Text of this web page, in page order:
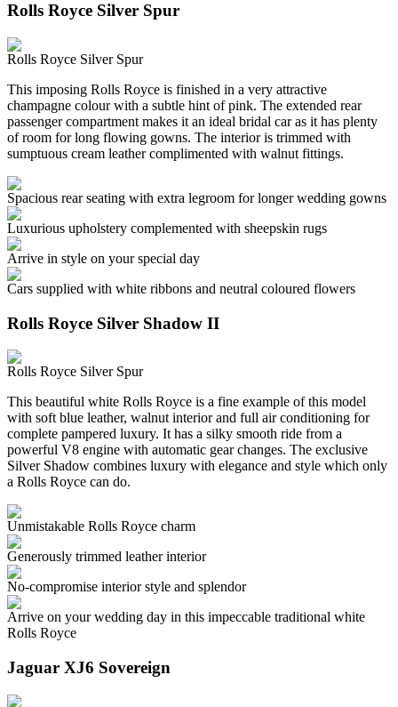
Rolls Royce Silver Spur
Rolls Royce Silver Spur
This imposing Rolls Royce is finished in a very attractive
champagne colour with a subtle hint of pink. The extended rear
passenger compartment makes it an ideal bridal car as it has plenty
of room for long flowing gowns. The interior is trimmed with
sumptuous cream leather complimented with walnut fittings.
Spacious rear seating with extra legroom for longer wedding gowns
Luxurious upholstery complemented with sheepskin rugs
Arrive in style on your special day
Cars supplied with white ribbons and neutral coloured flowers
Rolls Royce Silver Shadow II
Rolls Royce Silver Spur
This beautiful white Rolls Royce is a fine example of this model
with soft blue leather, walnut interior and full air conditioning for
complete pampered luxury. It has a silky smooth ride from a
powerful V8 engine with automatic gear changes. The exclusive
Silver Shadow combines luxury with elegance and style which only
a Rolls Royce can do.
Unmistakable Rolls Royce charm
Generously trimmed leather interior
No-compromise interior style and splendor
Arrive on your wedding day in this impeccable traditional white
Rolls Royce
Jaguar XJ6 Sovereign